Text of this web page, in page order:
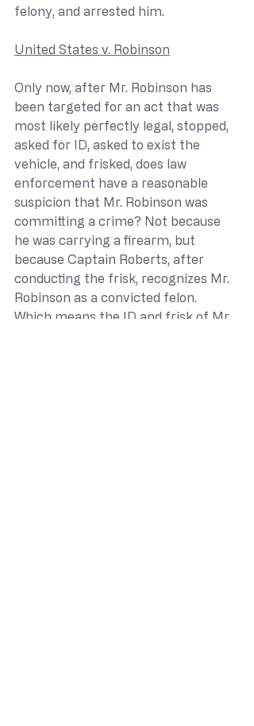
felony, and arrested him.
United States v. Robinson
Only now, after Mr. Robinson has
been targeted for an act that was
most likely perfectly legal, stopped,
asked for ID, asked to exist the
vehicle, and frisked, does law
enforcement have a reasonable
suspicion that Mr. Robinson was
committing a crime? Not because
he was carrying a firearm, but
because Captain Roberts, after
conducting the frisk, recognizes Mr.
Robinson as a convicted felon.
Which means the ID and frisk of Mr.